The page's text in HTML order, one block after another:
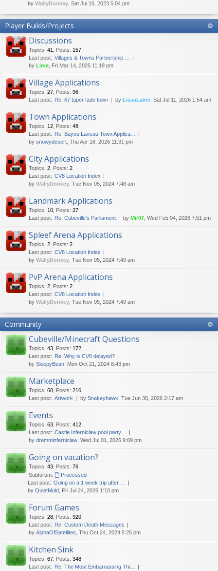
by WallyDonkey , Sat Jul 15, 2023 5:04 pm
Player Builds/Projects
Discussions
Topics: 41 Posts: 157
Last post: Villages & Towns Partnership …
by Lime , Fri Mar 14, 2025 11:19 pm
Village Applications
Topics: 27 Posts: 96
Last post: Re: 67 taper fade town by LissaLaine , Sat Jul 11, 2026 1:54 am
Town Applications
Topics: 12 Posts: 48
Last post: Re: Bayou Laveau Town Applica…
by snowydesert , Thu Apr 16, 2026 11:31 pm
City Applications
Topics: 2 Posts: 2
Last post: CV8 Location Index
by WallyDonkey , Tue Nov 05, 2024 7:48 am
Landmark Applications
Topics: 10 Posts: 27
Last post: Re: Cubeville's Parliament by Mir07 , Wed Feb 04, 2026 7:51 pm
Spleef Arena Applications
Topics: 2 Posts: 2
Last post: CV8 Location Index
by WallyDonkey , Tue Nov 05, 2024 7:49 am
PvP Arena Applications
Topics: 2 Posts: 2
Last post: CV8 Location Index
by WallyDonkey , Tue Nov 05, 2024 7:49 am
Community
Cubeville/Minecraft Questions
Topics: 43 Posts: 172
Last post: Re: Why is CV8 delayed?
by SleepyBean , Mon Oct 21, 2024 8:43 pm
Marketplace
Topics: 60 Posts: 216
Last post: Artwork by Snakeyhawk , Tue Jun 30, 2026 2:17 am
Events
Topics: 63 Posts: 412
Last post: Castle Inferniclaw pool party…
by dremminferniclaw , Wed Jul 01, 2026 9:09 pm
Going on vacation?
Topics: 43 Posts: 76
Subforum:
Processed
Last post: Going on a 1 week trip after …
by QuietMold , Fri Jul 24, 2026 1:10 pm
Forum Games
Topics: 28 Posts: 920
Last post: Re: Custom Death Messages
by AlphaOfSatellites , Thu Oct 24, 2024 5:25 pm
Kitchen Sink
Topics: 67 Posts: 348
Last post: Re: The Most Embarrassing Thi…